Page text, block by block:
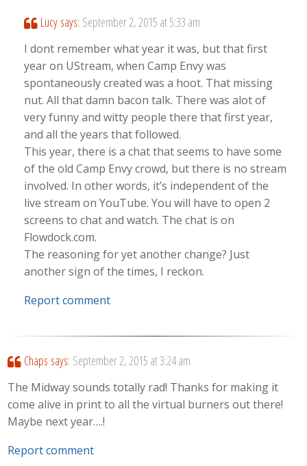
Lucy says: September 2, 2015 at 5:33 am
I dont remember what year it was, but that first
year on UStream, when Camp Envy was
spontaneously created was a hoot. That missing
nut. All that damn bacon talk. There was alot of
very funny and witty people there that first year,
and all the years that followed.
This year, there is a chat that seems to have some
of the old Camp Envy crowd, but there is no stream
involved. In other words, it’s independent of the
live stream on YouTube. You will have to open 2
screens to chat and watch. The chat is on
Flowdock.com.
The reasoning for yet another change? Just
another sign of the times, I reckon.
Report comment
Chaps says: September 2, 2015 at 3:24 am
The Midway sounds totally rad! Thanks for making it
come alive in print to all the virtual burners out there!
Maybe next year….!
Report comment